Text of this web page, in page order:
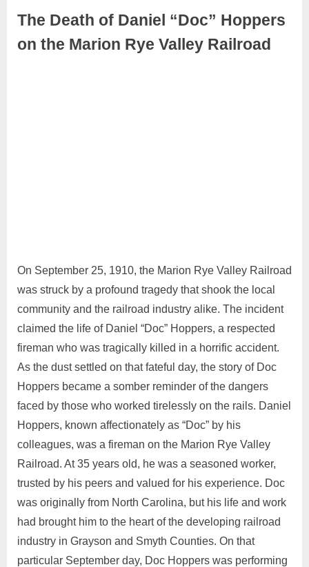
The Death of Daniel “Doc” Hoppers
on the Marion Rye Valley Railroad
On September 25, 1910, the Marion Rye Valley Railroad
was struck by a profound tragedy that shook the local
community and the railroad industry alike. The incident
claimed the life of Daniel “Doc” Hoppers, a respected
fireman who was tragically killed in a horrific accident.
As the dust settled on that fateful day, the story of Doc
Hoppers became a somber reminder of the dangers
faced by those who worked tirelessly on the rails. Daniel
Hoppers, known affectionately as “Doc” by his
colleagues, was a fireman on the Marion Rye Valley
Railroad. At 35 years old, he was a seasoned worker,
trusted by his peers and valued for his experience. Doc
was originally from North Carolina, but his life and work
had brought him to the heart of the developing railroad
industry in Grayson and Smyth Counties. On that
particular September day, Doc Hoppers was performing